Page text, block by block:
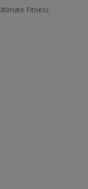
Fitness